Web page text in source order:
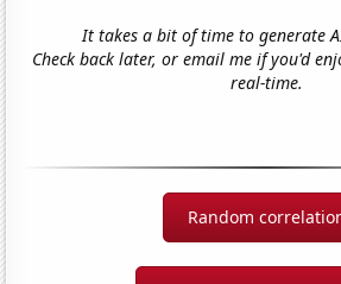
It takes a bit of time to generate
Check back later, or email me if you'd
real-time.
Random